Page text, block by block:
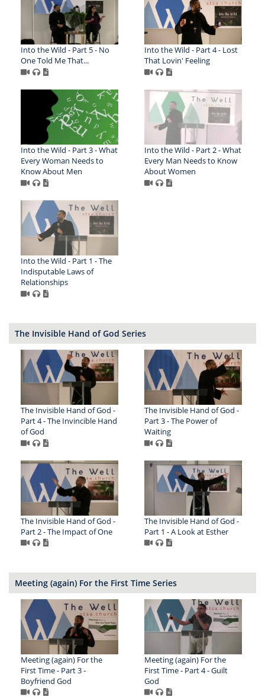
Into the Wild - Part 5 - No
One Told Me That...
Into the Wild - Part 4 - Lost
That Lovin' Feeling
Into the Wild - Part 3 - What
Every Woman Needs to
Know About Men
Into the Wild - Part 2 - What
Every Man Needs to Know
About Women
Into the Wild - Part 1 - The
Indisputable Laws of
Relationships
The Invisible Hand of God Series
The Invisible Hand of God -
Part 4 - The Invincible Hand
of God
The Invisible Hand of God -
Part 3 - The Power of
Waiting
The Invisible Hand of God -
Part 2 - The Impact of One
The Invisible Hand of God -
Part 1 - A Look at Esther
Meeting (again) For the First Time Series
Meeting (again) For the
First Time - Part 3 -
Boyfriend God
Meeting (again) For the
First Time - Part 4 - Guilt
God